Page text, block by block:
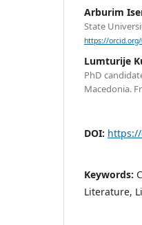
Arburim
State
https://orcid.org/
Lumturije
PhD
Macedonia.
DOI:
Keywords:
Literature,